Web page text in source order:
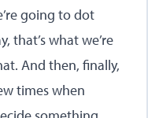
going to dot
that’s what we’re
And then, finally,
times when